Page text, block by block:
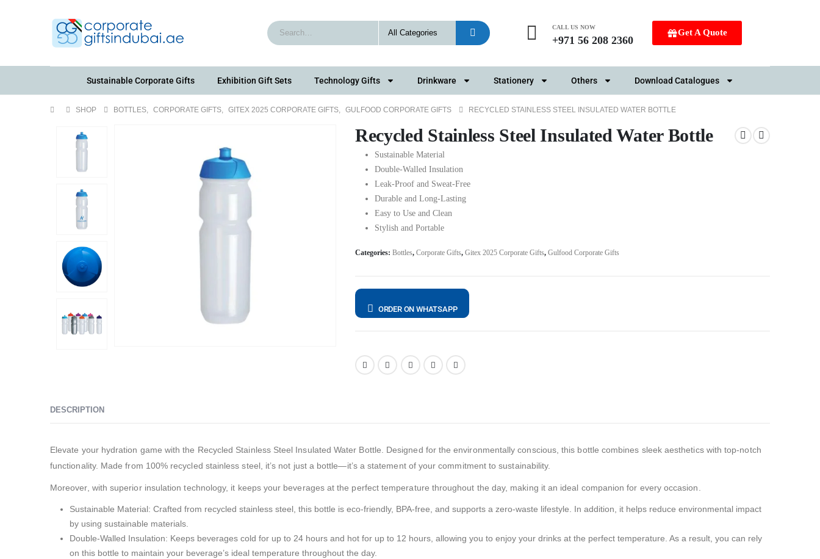
CALL US NOW
+971 56 208 2360
Get A Quote
Sustainable Corporate Gifts Exhibition Gift Sets Technology Gifts Drinkware Stationery Others Download Catalogues
SHOP BOTTLES, CORPORATE GIFTS, GITEX 2025 CORPORATE GIFTS, GULFOOD CORPORATE GIFTS RECYCLED STAINLESS STEEL INSULATED WATER BOTTLE
Recycled Stainless Steel Insulated Water Bottle
Sustainable Material
Double-Walled Insulation
Leak-Proof and Sweat-Free
Durable and Long-Lasting
Easy to Use and Clean
Stylish and Portable
Categories: Bottles, Corporate Gifts, Gitex 2025 Corporate Gifts, Gulfood Corporate Gifts
ORDER ON WHATSAPP
DESCRIPTION
Elevate your hydration game with the Recycled Stainless Steel Insulated Water Bottle. Designed for the environmentally conscious, this bottle combines sleek aesthetics with top-notch
functionality. Made from 100% recycled stainless steel, it’s not just a bottle—it’s a statement of your commitment to sustainability.
Moreover, with superior insulation technology, it keeps your beverages at the perfect temperature throughout the day, making it an ideal companion for every occasion.
Sustainable Material: Crafted from recycled stainless steel, this bottle is eco-friendly, BPA-free, and supports a zero-waste lifestyle. In addition, it helps reduce environmental impact
by using sustainable materials.
Double-Walled Insulation: Keeps beverages cold for up to 24 hours and hot for up to 12 hours, allowing you to enjoy your drinks at the perfect temperature. As a result, you can rely
on this bottle to maintain your beverage’s ideal temperature throughout the day.